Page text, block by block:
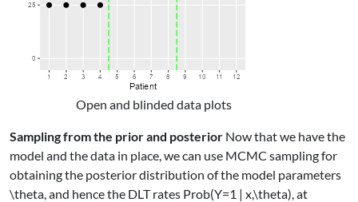
Open and blinded data plots
Sampling from the prior and posterior Now that we have the
model and the data in place, we can use MCMC sampling for
obtaining the posterior distribution of the model parameters
\theta, and hence the DLT rates Prob(Y=1 | x,\theta), at